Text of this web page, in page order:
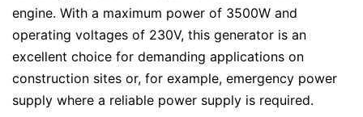
engine. With a maximum power of 3500W and
operating voltages of 230V, this generator is an
excellent choice for demanding applications on
construction sites or, for example, emergency power
supply where a reliable power supply is required.